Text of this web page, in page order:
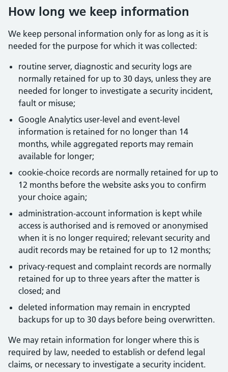
How long we keep information
We keep personal information only for as long as it is
needed for the purpose for which it was collected:
routine server, diagnostic and security logs are
normally retained for up to 30 days, unless they are
needed for longer to investigate a security incident,
fault or misuse;
Google Analytics user-level and event-level
information is retained for no longer than 14
months, while aggregated reports may remain
available for longer;
cookie-choice records are normally retained for up to
12 months before the website asks you to confirm
your choice again;
administration-account information is kept while
access is authorised and is removed or anonymised
when it is no longer required; relevant security and
audit records may be retained for up to 12 months;
privacy-request and complaint records are normally
retained for up to three years after the matter is
closed; and
deleted information may remain in encrypted
backups for up to 30 days before being overwritten.
We may retain information for longer where this is
required by law, needed to establish or defend legal
claims, or necessary to investigate a security incident.